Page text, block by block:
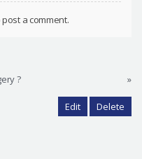
post a comment.
?
»
Edit Delete